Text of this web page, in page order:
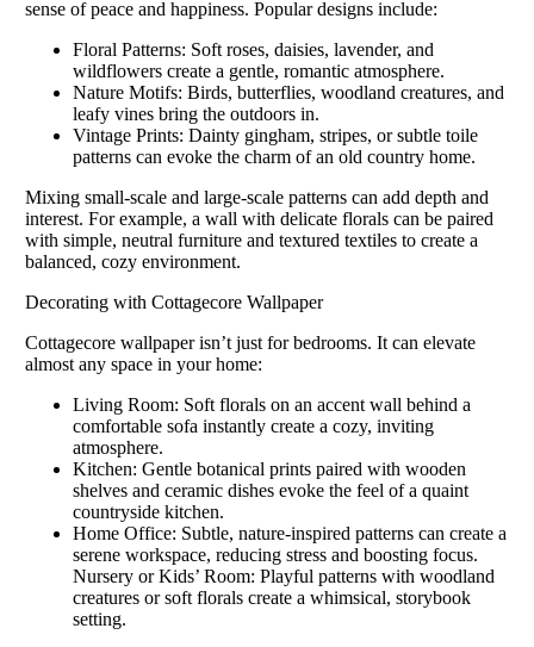
sense of peace and happiness. Popular designs include:
Floral Patterns: Soft roses, daisies, lavender, and
wildflowers create a gentle, romantic atmosphere.
Nature Motifs: Birds, butterflies, woodland creatures, and
leafy vines bring the outdoors in.
Vintage Prints: Dainty gingham, stripes, or subtle toile
patterns can evoke the charm of an old country home.
Mixing small-scale and large-scale patterns can add depth and
interest. For example, a wall with delicate florals can be paired
with simple, neutral furniture and textured textiles to create a
balanced, cozy environment.
Decorating with Cottagecore Wallpaper
Cottagecore wallpaper isn’t just for bedrooms. It can elevate
almost any space in your home:
Living Room: Soft florals on an accent wall behind a
comfortable sofa instantly create a cozy, inviting
atmosphere.
Kitchen: Gentle botanical prints paired with wooden
shelves and ceramic dishes evoke the feel of a quaint
countryside kitchen.
Home Office: Subtle, nature-inspired patterns can create a
serene workspace, reducing stress and boosting focus.
Nursery or Kids’ Room: Playful patterns with woodland
creatures or soft florals create a whimsical, storybook
setting.